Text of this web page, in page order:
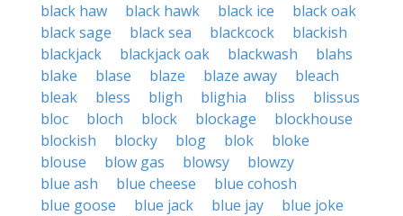
black haw
black hawk black ice
black oak
black sage
black sea blackcock
blackish
blackjack
blackjack oak blackwash
blahs
blake
blase blaze blaze away
bleach
bleak
bless bligh blighia bliss
blissus
bloc
bloch block blockage
blockhouse
blockish
blocky blog blok
bloke
blouse
blow gas blowsy
blowzy
blue ash
blue cheese
blue cohosh
blue goose
blue jack blue jay
blue joke